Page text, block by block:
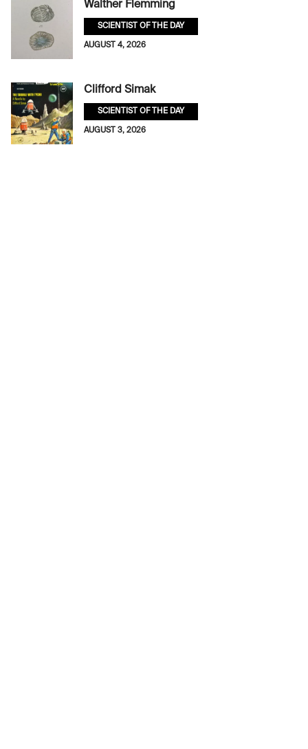
Walther Flemming
SCIENTIST OF THE DAY
AUGUST 4, 2026
Clifford Simak
SCIENTIST OF THE DAY
AUGUST 3, 2026